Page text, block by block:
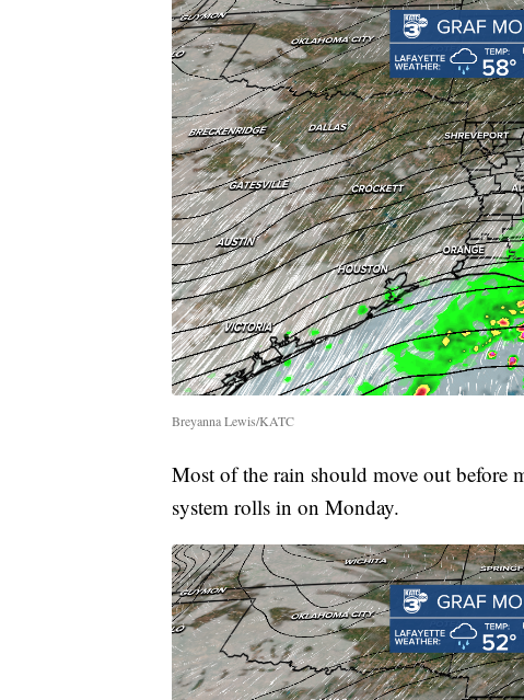
Breyanna Lewis/KATC
Most of the rain should move out before
system rolls in on Monday.